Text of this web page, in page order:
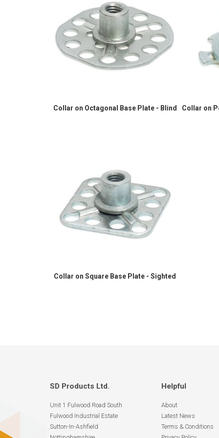
Collar on Octagonal Base Plate - Blind
Collar on
Collar on Square Base Plate - Sighted
SD Products Ltd.
Unit 1 Fulwood Road South
Fulwood Industrial Estate
Sutton-In-Ashfield
Helpful
About
Latest News
Terms & Conditions